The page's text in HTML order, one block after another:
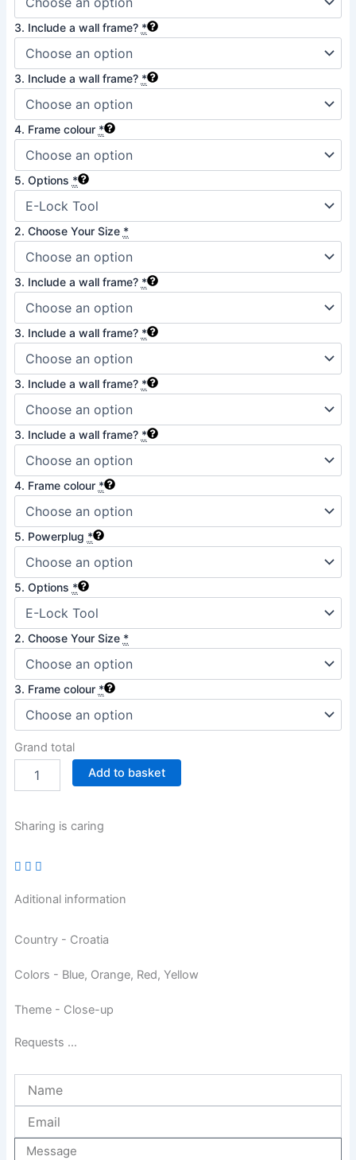
3. Include a wall frame? *
3. Include a wall frame? *
4. Frame colour *
5. Options *
2. Choose Your Size *
3. Include a wall frame? *
3. Include a wall frame? *
3. Include a wall frame? *
3. Include a wall frame? *
4. Frame colour *
5. Powerplug *
5. Options *
2. Choose Your Size *
3. Frame colour *
Grand total
Add to basket
Sharing is caring
Aditional information
Country - Croatia
Colors - Blue, Orange, Red, Yellow
Theme - Close-up
Requests ...
Message